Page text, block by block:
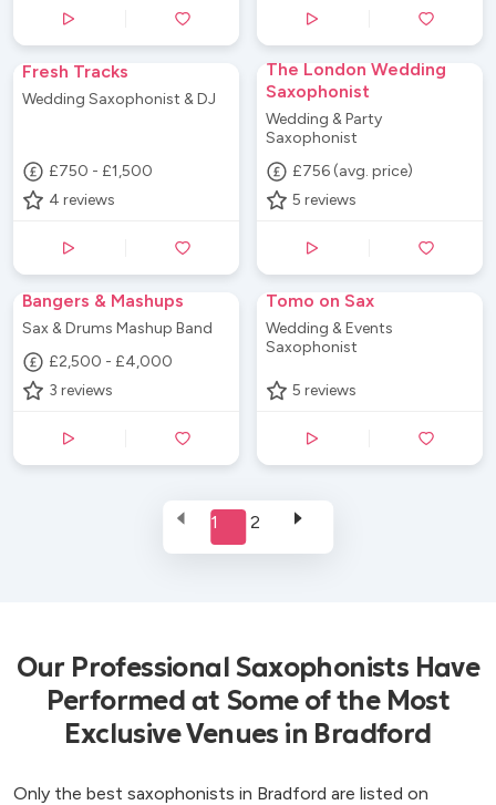
Fresh Tracks
Wedding Saxophonist & DJ
£750 - £1,500
4 reviews
The London Wedding
Saxophonist
Wedding & Party
Saxophonist
£756 (avg. price)
5 reviews
Bangers & Mashups
Sax & Drums Mashup Band
£2,500 - £4,000
3 reviews
Tomo on Sax
Wedding & Events
Saxophonist
5 reviews
1 2
Our Professional Saxophonists Have
Performed at Some of the Most
Exclusive Venues in Bradford
Only the best saxophonists in Bradford are listed on